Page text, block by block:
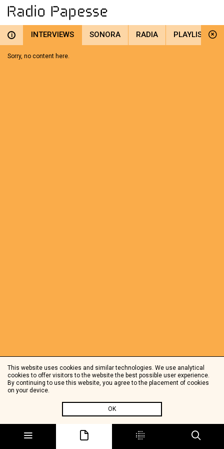
i INTERVIEWS SONORA RADIA PLAYLIST
Sorry, no content here.
This website uses cookies and similar technologies. We use analytical
cookies to offer visitors to the website the best possible user experience.
By continuing to use this website, you agree to the placement of cookies
on your device.
OK